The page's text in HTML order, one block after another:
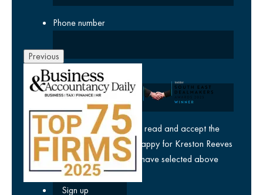
Phone number
Company
yes
I agree I have read and accept the
privacy policyand am happy for Kreston Reeves
email communications I have selected above
Previous